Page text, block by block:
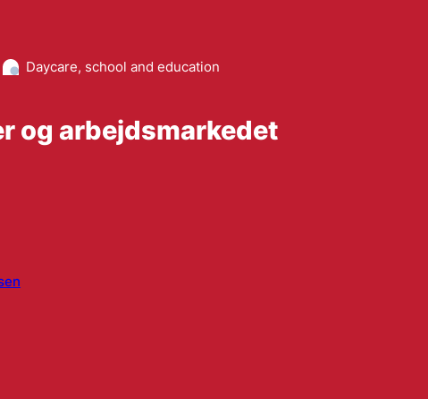
Daycare, school and education
og arbejdsmarkedet